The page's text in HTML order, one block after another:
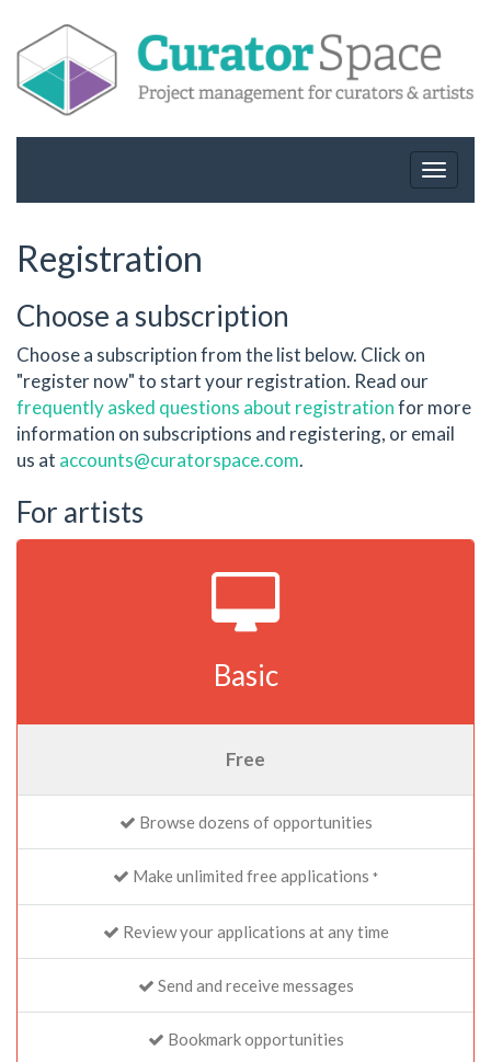
Toggle
Registration
Choose a subscription
Choose a subscription from the list below. Click on
"register now" to start your registration. Read our
frequently asked questions about registrationfor more
information on subscriptions and registering, or email
us at accounts@curatorspace.com.
For artists
Basic
Free
Browse dozens of opportunities
Make unlimited free applications *
Review your applications at any time
Send and receive messages
Bookmark opportunities